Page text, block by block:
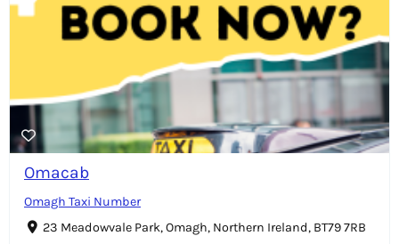
Omacab
Omagh Taxi Number
23 Meadowvale Park, Omagh, Northern Ireland, BT79 7RB